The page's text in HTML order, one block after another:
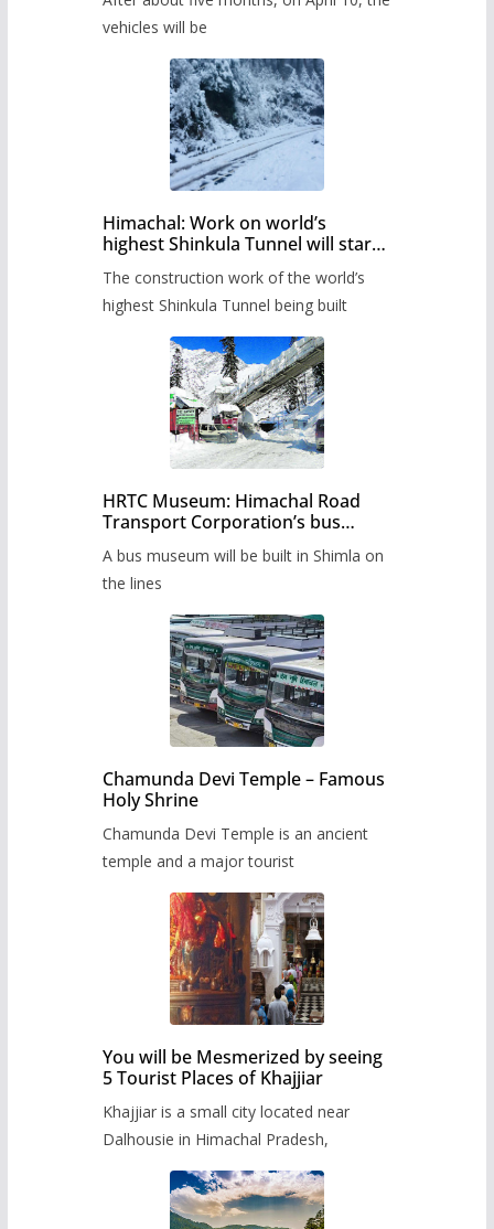
administration has prepared the
timetable.
vehicles will be
Himachal: Work on world’s
highest Shinkula Tunnel will start
The construction work of the world’s
highest Shinkula Tunnel being built
HRTC Museum: Himachal Road
Transport Corporation’s bus
A bus museum will be built in Shimla on
the lines
Chamunda Devi Temple – Famous
Holy Shrine
Chamunda Devi Temple is an ancient
temple and a major tourist
You will be Mesmerized by seeing
5 Tourist Places of Khajjiar
Khajjiar is a small city located near
Dalhousie in Himachal Pradesh,